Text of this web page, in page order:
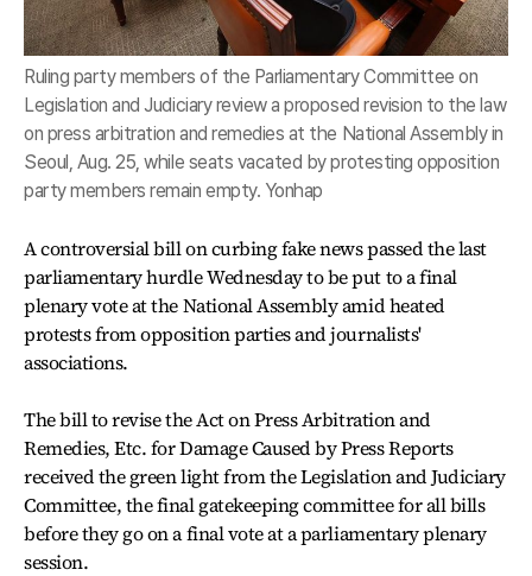
Ruling party members of the Parliamentary Committee on
Legislation and Judiciary review a proposed revision to the law
on press arbitration and remedies at the National Assembly in
Seoul, Aug. 25, while seats vacated by protesting opposition
party members remain empty. Yonhap
A controversial bill on curbing fake news passed the last
parliamentary hurdle Wednesday to be put to a final
plenary vote at the National Assembly amid heated
protests from opposition parties and journalists'
associations.
The bill to revise the Act on Press Arbitration and
Remedies, Etc. for Damage Caused by Press Reports
received the green light from the Legislation and Judiciary
Committee, the final gatekeeping committee for all bills
before they go on a final vote at a parliamentary plenary
session.